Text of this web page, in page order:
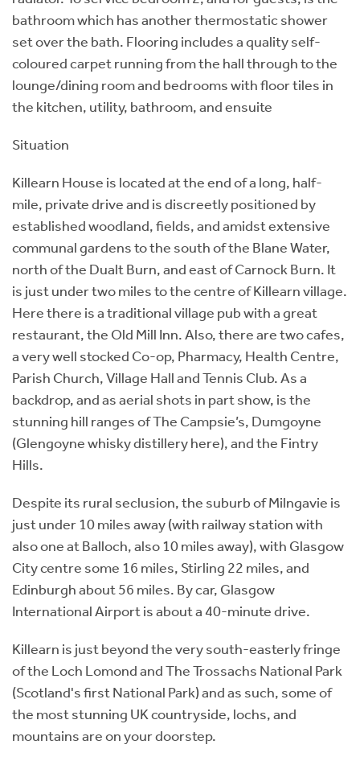
bathroom which has another thermostatic shower
set over the bath. Flooring includes a quality self-
coloured carpet running from the hall through to the
lounge/dining room and bedrooms with floor tiles in
the kitchen, utility, bathroom, and ensuite
Situation
Killearn House is located at the end of a long, half-
mile, private drive and is discreetly positioned by
established woodland, fields, and amidst extensive
communal gardens to the south of the Blane Water,
north of the Dualt Burn, and east of Carnock Burn. It
is just under two miles to the centre of Killearn village.
Here there is a traditional village pub with a great
restaurant, the Old Mill Inn. Also, there are two cafes,
a very well stocked Co-op, Pharmacy, Health Centre,
Parish Church, Village Hall and Tennis Club. As a
backdrop, and as aerial shots in part show, is the
stunning hill ranges of The Campsie’s, Dumgoyne
(Glengoyne whisky distillery here), and the Fintry
Hills.
Despite its rural seclusion, the suburb of Milngavie is
just under 10 miles away (with railway station with
also one at Balloch, also 10 miles away), with Glasgow
City centre some 16 miles, Stirling 22 miles, and
Edinburgh about 56 miles. By car, Glasgow
International Airport is about a 40-minute drive.
Killearn is just beyond the very south-easterly fringe
of the Loch Lomond and The Trossachs National Park
(Scotland's first National Park) and as such, some of
the most stunning UK countryside, lochs, and
mountains are on your doorstep.